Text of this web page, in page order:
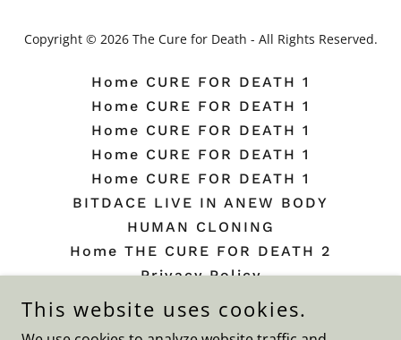
Copyright © 2026 The Cure for Death - All Rights Reserved.
Home CURE FOR DEATH 1
Home CURE FOR DEATH 1
Home CURE FOR DEATH 1
Home CURE FOR DEATH 1
Home CURE FOR DEATH 1
BITDACE LIVE IN ANEW BODY
HUMAN CLONING
Home THE CURE FOR DEATH 2
Privacy Policy
Terms and Conditions
This website uses cookies.